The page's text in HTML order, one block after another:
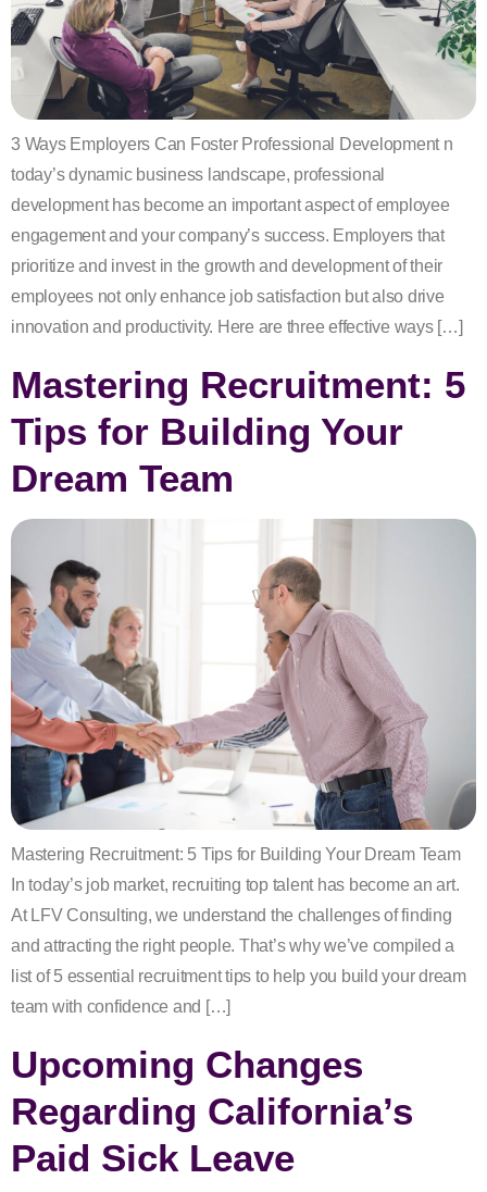
3 Ways Employers Can Foster Professional Development n
today’s dynamic business landscape, professional
development has become an important aspect of employee
engagement and your company’s success. Employers that
prioritize and invest in the growth and development of their
employees not only enhance job satisfaction but also drive
innovation and productivity. Here are three effective ways […]
Mastering Recruitment: 5
Tips for Building Your
Dream Team
Mastering Recruitment: 5 Tips for Building Your Dream Team
In today’s job market, recruiting top talent has become an art.
At LFV Consulting, we understand the challenges of finding
and attracting the right people. That’s why we’ve compiled a
list of 5 essential recruitment tips to help you build your dream
team with confidence and […]
Upcoming Changes
Regarding California’s
Paid Sick Leave